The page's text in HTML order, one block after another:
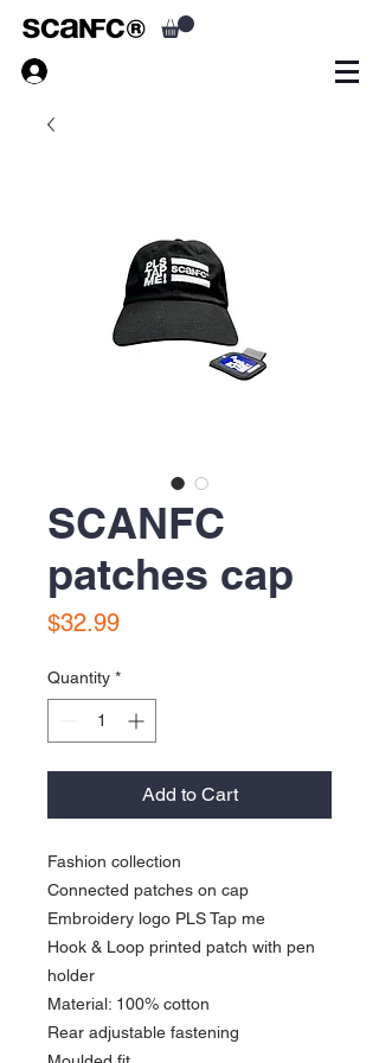
SCANFC
patches cap
$32.99Price
Quantity *
Add to Cart
Fashion collection
Connected patches on cap
Embroidery logo PLS Tap me
Hook & Loop printed patch with pen
holder
Material: 100% cotton
Rear adjustable fastening